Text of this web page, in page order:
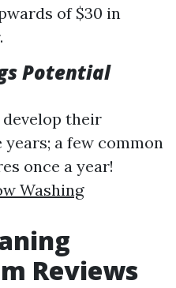
of $30 in
Potential
their
a few common
once a year!
Washing
Reviews